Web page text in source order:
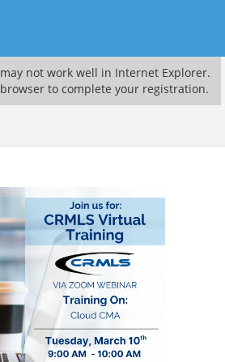
not work well in Internet Explorer.
to complete your registration.